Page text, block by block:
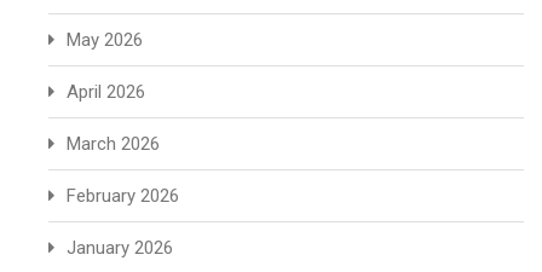
May 2026
April 2026
March 2026
February 2026
January 2026